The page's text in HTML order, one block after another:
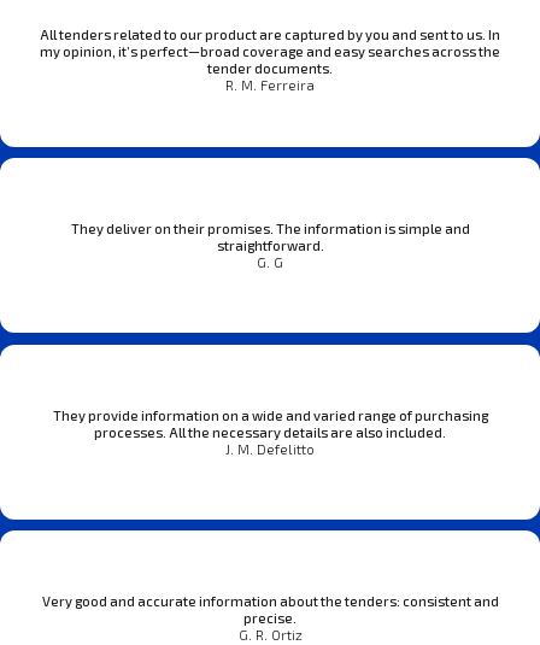
All tenders related to our product are captured by you and sent to us. In
my opinion, it’s perfect—broad coverage and easy searches across the
tender documents.
R. M. Ferreira
They deliver on their promises. The information is simple and
straightforward.
G. G
They provide information on a wide and varied range of purchasing
processes. All the necessary details are also included.
J. M. Defelitto
Very good and accurate information about the tenders: consistent and
precise.
G. R. Ortiz